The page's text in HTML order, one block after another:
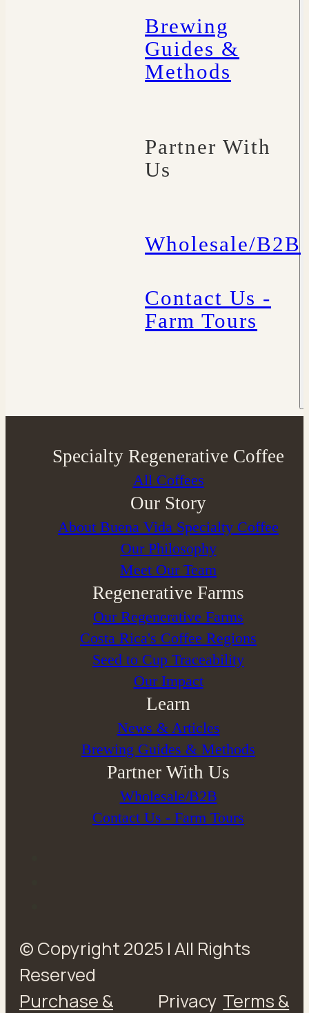
Brewing
Guides &
Methods
Partner With
Us
Wholesale/B2B
Contact Us -
Farm Tours
Specialty Regenerative Coffee
All Coffees
Our Story
About Buena Vida Specialty Coffee
⁠Our Philosophy
Meet Our Team
Regenerative Farms
Our Regenerative Farms
Costa Rica's Coffee Regions
Seed to Cup Traceability
Our Impact
Learn
News & Articles
Brewing Guides & Methods
Partner With Us
Wholesale/B2B
Contact Us - Farm Tours
© Copyright 2025 | All Rights
Reserved
Purchase &
Privacy Terms &